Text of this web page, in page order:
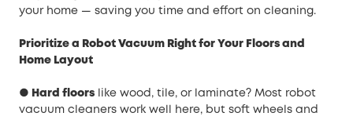
your home — saving you time and effort on cleaning.
Prioritize a Robot Vacuum Right for Your Floors and
Home Layout
● Hard floors like wood, tile, or laminate? Most robot
vacuum cleaners work well here, but soft wheels and